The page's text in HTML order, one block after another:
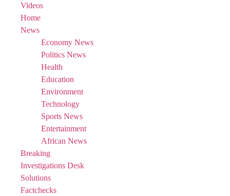
Videos
Home
News
Economy News
Politics News
Health
Education
Environment
Technology
Sports News
Entertainment
African News
Breaking
Investigations Desk
Solutions
Factchecks